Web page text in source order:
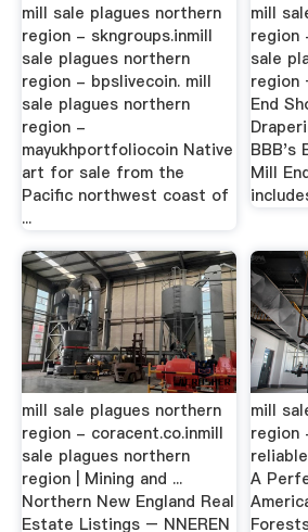
mill sale plagues northern
region - skngroups.inmill
sale plagues northern
region - bpslivecoin. mill
sale plagues northern
region -
mayukhportfoliocoin Native
art for sale from the
Pacific northwest coast of
...
mill
region
sale
region
End
BBB's
Mill
mill sale plagues northern
region - coracent.co.inmill
sale plagues northern
region | Mining and ...
Northern New England Real
Estate Listings – NNEREN
mill
region
A